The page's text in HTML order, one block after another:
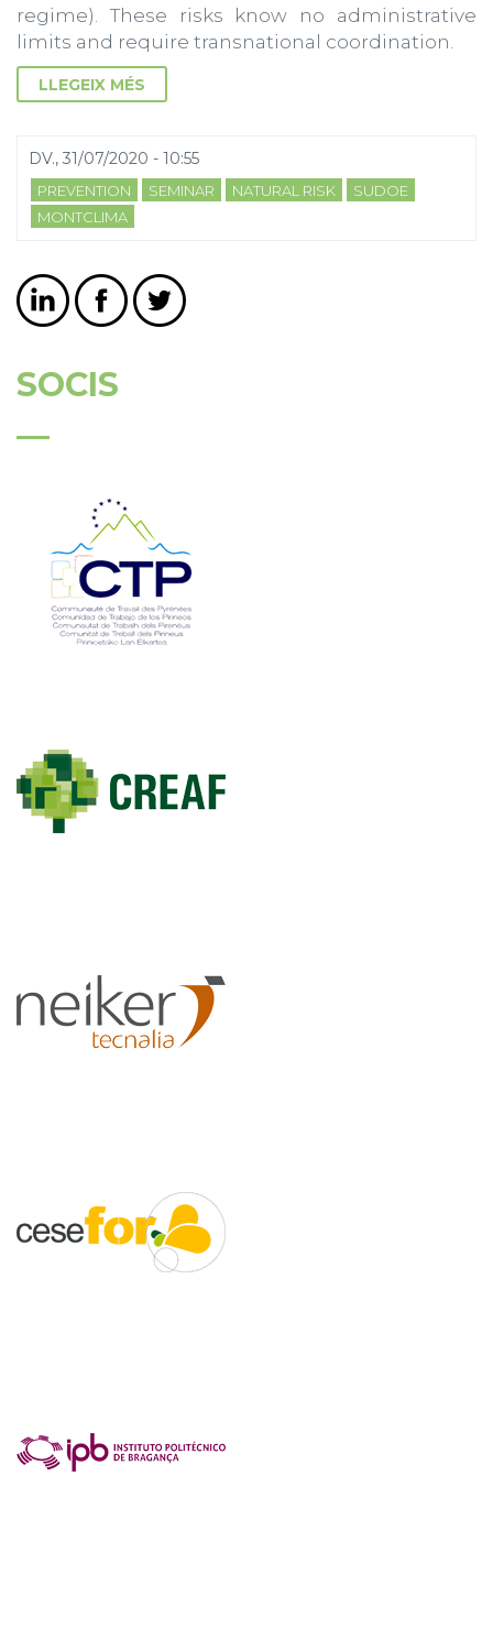
regime). These risks know no administrative
limits and require transnational coordination.
LLEGEIX MÉS
DV., 31/07/2020 - 10:55
PREVENTION SEMINAR NATURAL RISK
SUDOE
MONTCLIMA
SOCIS